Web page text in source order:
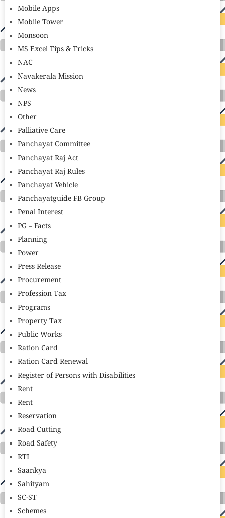
Mobile Apps
Mobile Tower
Monsoon
MS Excel Tips & Tricks
NAC
Navakerala Mission
News
NPS
Other
Palliative Care
Panchayat Committee
Panchayat Raj Act
Panchayat Raj Rules
Panchayat Vehicle
Panchayatguide FB Group
Penal Interest
PG – Facts
Planning
Power
Press Release
Procurement
Profession Tax
Programs
Property Tax
Public Works
Ration Card
Ration Card Renewal
Register of Persons with Disabilities
Rent
Rent
Reservation
Road Cutting
Road Safety
RTI
Saankya
Sahityam
SC-ST
Schemes